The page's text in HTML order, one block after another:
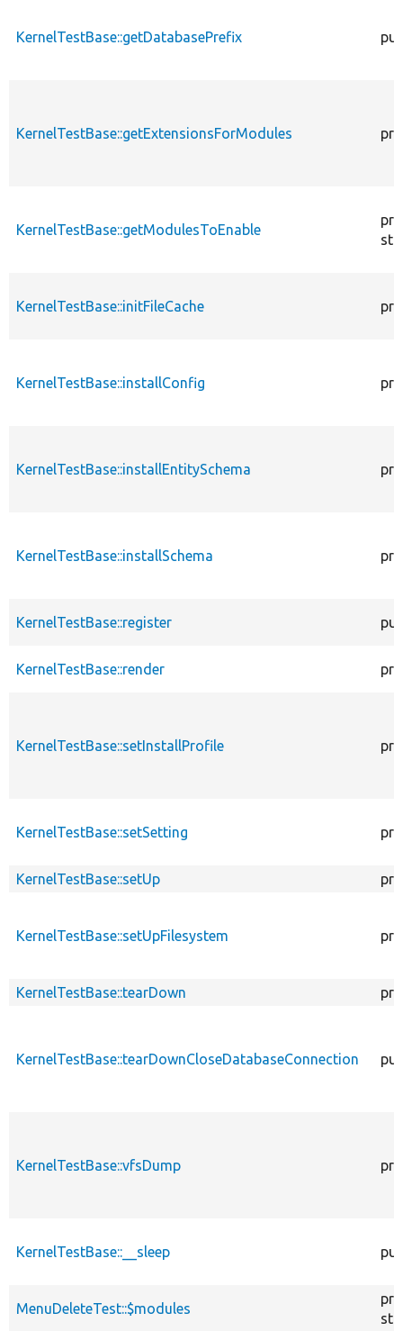
KernelTestBase::getDatabasePrefix
KernelTestBase::getExtensionsForModules
KernelTestBase::getModulesToEnable
KernelTestBase::initFileCache
KernelTestBase::installConfig
KernelTestBase::installEntitySchema
KernelTestBase::installSchema
KernelTestBase::register
KernelTestBase::render
KernelTestBase::setInstallProfile
KernelTestBase::setSetting
KernelTestBase::setUp
KernelTestBase::setUpFilesystem
KernelTestBase::tearDown
KernelTestBase::tearDownCloseDatabaseConnection
KernelTestBase::vfsDump
KernelTestBase::__sleep
MenuDeleteTest::$modules